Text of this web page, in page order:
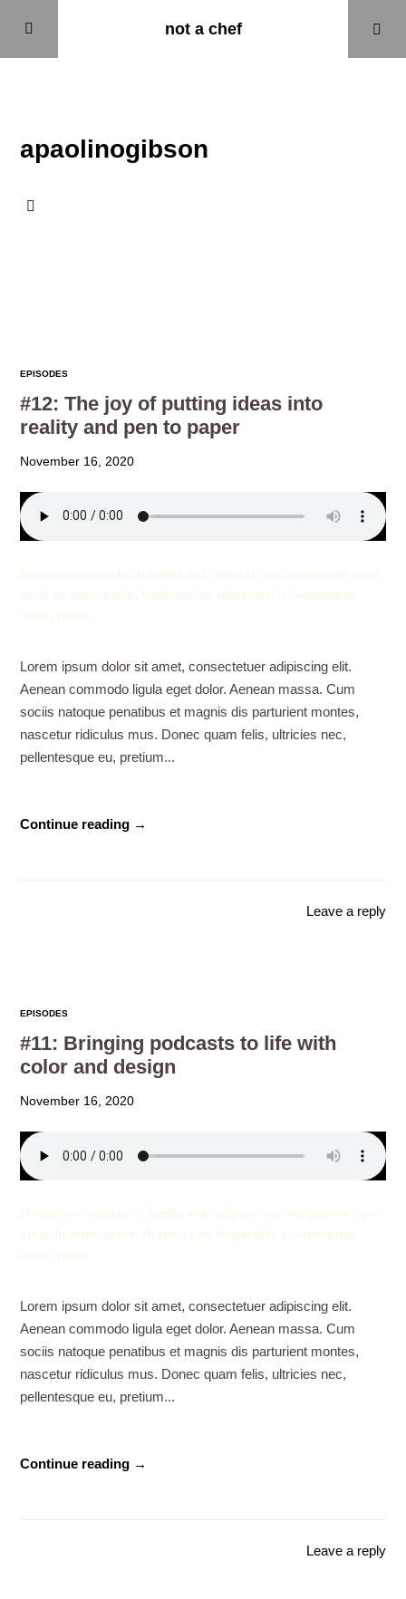
not a chef
Episodes
About
apaolinogibson
EPISODES
#12: The joy of putting ideas into
reality and pen to paper
November 16, 2020
Lorem ipsum dolor sit amet, consectetuer adipiscing elit.
Aenean commodo ligula eget dolor. Aenean massa. Cum
sociis natoque penatibus et magnis dis parturient montes,
nascetur ridiculus mus. Donec quam felis, ultricies nec,
pellentesque eu, pretium...
Continue reading →
Leave a reply
EPISODES
#11: Bringing podcasts to life with
color and design
November 16, 2020
Lorem ipsum dolor sit amet, consectetuer adipiscing elit.
Aenean commodo ligula eget dolor. Aenean massa. Cum
sociis natoque penatibus et magnis dis parturient montes,
nascetur ridiculus mus. Donec quam felis, ultricies nec,
pellentesque eu, pretium...
Continue reading →
Leave a reply